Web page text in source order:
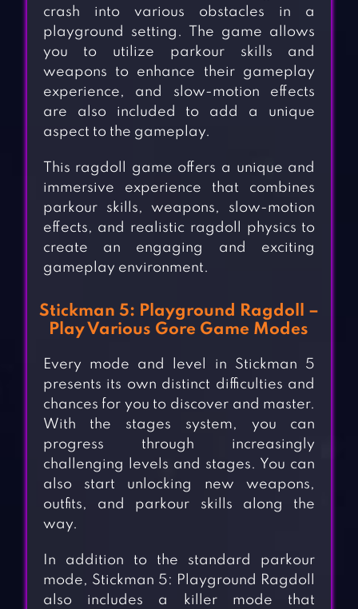
crash into various obstacles in a
playground setting. The game allows
you to utilize parkour skills and
weapons to enhance their gameplay
experience, and slow-motion effects
are also included to add a unique
aspect to the gameplay.
This ragdoll game offers a unique and
immersive experience that combines
parkour skills, weapons, slow-motion
effects, and realistic ragdoll physics to
create an engaging and exciting
gameplay environment.
Stickman 5: Playground Ragdoll –
Play Various Gore Game Modes
Every mode and level in Stickman 5
presents its own distinct difficulties and
chances for you to discover and master.
With the stages system, you can
progress through increasingly
challenging levels and stages. You can
also start unlocking new weapons,
outfits, and parkour skills along the
way.
In addition to the standard parkour
mode, Stickman 5: Playground Ragdoll
also includes a killer mode that